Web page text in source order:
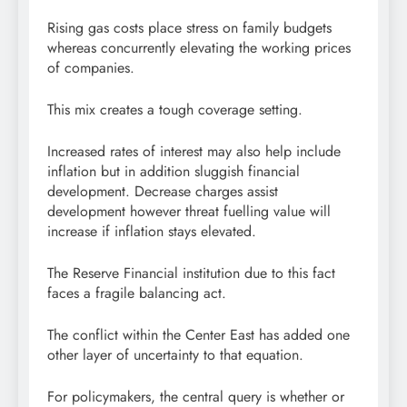
Rising gas costs place stress on family budgets
whereas concurrently elevating the working prices
of companies.
This mix creates a tough coverage setting.
Increased rates of interest may also help include
inflation but in addition sluggish financial
development. Decrease charges assist
development however threat fuelling value will
increase if inflation stays elevated.
The Reserve Financial institution due to this fact
faces a fragile balancing act.
The conflict within the Center East has added one
other layer of uncertainty to that equation.
For policymakers, the central query is whether or